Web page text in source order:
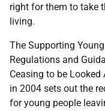
right for them to take
living.
The Supporting
Regulations and
Ceasing to be
in 2004 sets out the
for young people